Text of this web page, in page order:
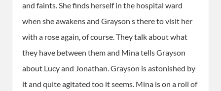
and faints. She finds herself in the hospital ward
when she awakens and Grayson s there to visit her
with a rose again, of course. They talk about what
they have between them and Mina tells Grayson
about Lucy and Jonathan. Grayson is astonished by
it and quite agitated too it seems. Mina is on a roll of